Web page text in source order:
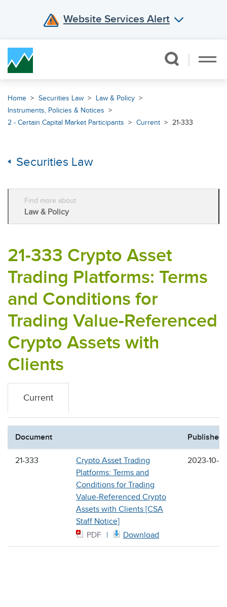
Website Services Alert
Home Securities Law
Law & Policy
Instruments, Policies & Notices
2 - Certain Capital Market Participants
Current 21-333
Securities Law
Find more about
Law & Policy
21-333 Crypto Asset
Trading Platforms: Terms
and Conditions for
Trading Value-Referenced
Crypto Assets with
Clients
Current
Document Published
21-333
Crypto Asset Trading
Platforms: Terms and
Conditions for Trading
Value-Referenced Crypto
Assets with Clients [CSA
Staff Notice]
PDF
Download
2023-10-